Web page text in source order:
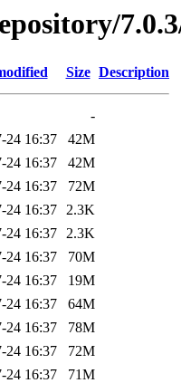
Size Description
-
24 16:37
42M
24 16:37
42M
24 16:37
72M
24 16:37 2.3K
24 16:37 2.3K
24 16:37
70M
24 16:37
19M
24 16:37
64M
24 16:37
78M
24 16:37
72M
24 16:37
71M